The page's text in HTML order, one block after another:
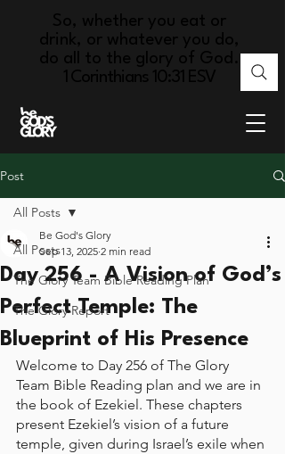
So, whether you eat or
drink, or whatever you do,
do all to the glory of God.
1 Corinthians 10:31 ESV
Post
All Posts
The Glory Team Bible Reading Plan
The Glory Report
All Posts
Day 256 - A Vision of God’s
Perfect Temple: The
Blueprint of His Presence
Be God's Glory
Sep 13, 2025 2 min read
Welcome to Day 256 of The Glory
Team Bible Reading plan and we are in
the book of Ezekiel. These chapters
present Ezekiel’s vision of a future
temple, given during Israel’s exile when